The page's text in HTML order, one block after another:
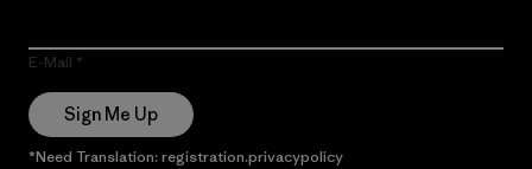
E-Mail
Sign Me Up
*Need Translation: registration.privacypolicy